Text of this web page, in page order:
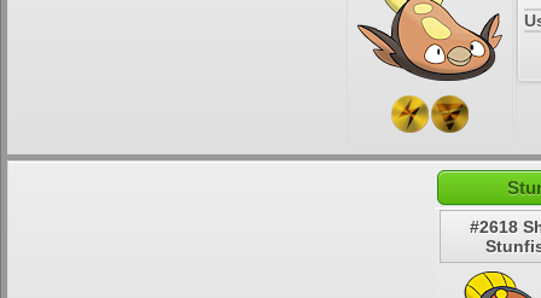
#2618